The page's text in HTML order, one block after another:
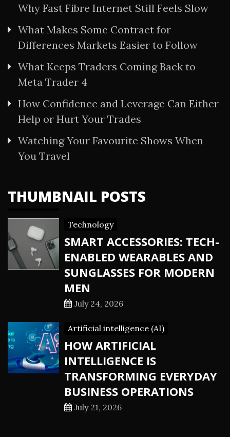
Why Fast Fibre Internet Still Feels Slow
What Makes Some Contract for
Differences Markets Easier to Follow
What Keeps Traders Coming Back to
Meta Trader 4
How Confidence and Leverage Can Either
Help or Hurt Your Trades
Watching Your Favourite Shows When
You Travel
THUMBNAIL POSTS
Technology
SMART ACCESSORIES: TECH-
ENABLED WEARABLES AND
SUNGLASSES FOR MODERN
MEN
July 24, 2026
Artificial intelligence (AI)
HOW ARTIFICIAL
INTELLIGENCE IS
TRANSFORMING EVERYDAY
BUSINESS OPERATIONS
July 21, 2026